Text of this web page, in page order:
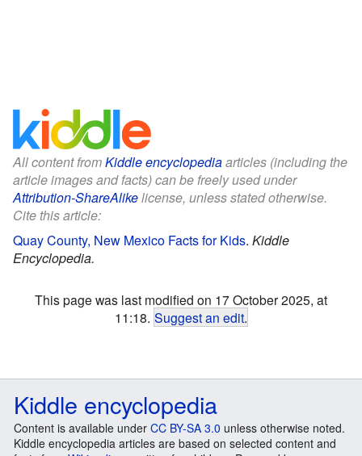
All content fromKiddle encyclopediaarticles (including the
article images and facts) can be freely used under
Attribution-ShareAlikelicense, unless stated otherwise.
Cite this article:
Quay County, New Mexico Facts for Kids. Kiddle
Encyclopedia.
This page was last modified on 17 October 2025, at
11:18. Suggest an edit.
Kiddle encyclopedia
Content is available under CC BY-SA 3.0 unless otherwise noted.
Kiddle encyclopedia articles are based on selected content and